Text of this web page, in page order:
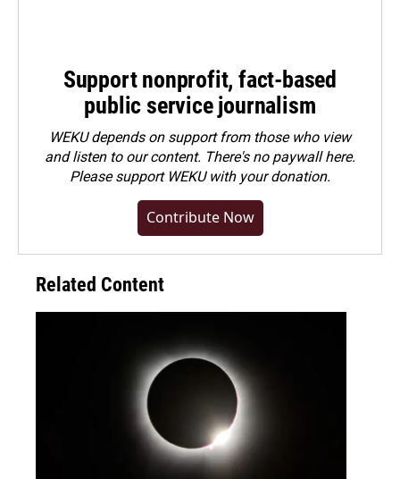
Support nonprofit, fact-based
public service journalism
WEKU depends on support from those who view
and listen to our content. There's no paywall here.
Pleasesupport WEKU with your donation.
Contribute Now
Related Content